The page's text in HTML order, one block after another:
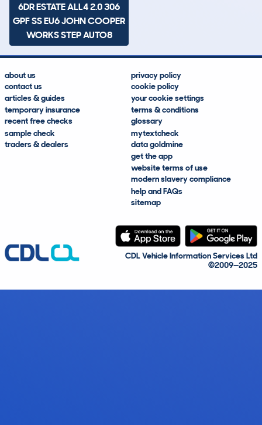
6DR ESTATE ALL4 2.0 306
GPF SS EU6 JOHN COOPER
WORKS STEP AUTO8
about us
contact us
articles & guides
temporary insurance
recent free checks
sample check
traders & dealers
privacy policy
cookie policy
your cookie settings
terms & conditions
glossary
mytextcheck
data goldmine
get the app
website terms of use
modern slavery compliance
help and FAQs
sitemap
CDL Vehicle Information Services Ltd
©2009—2025